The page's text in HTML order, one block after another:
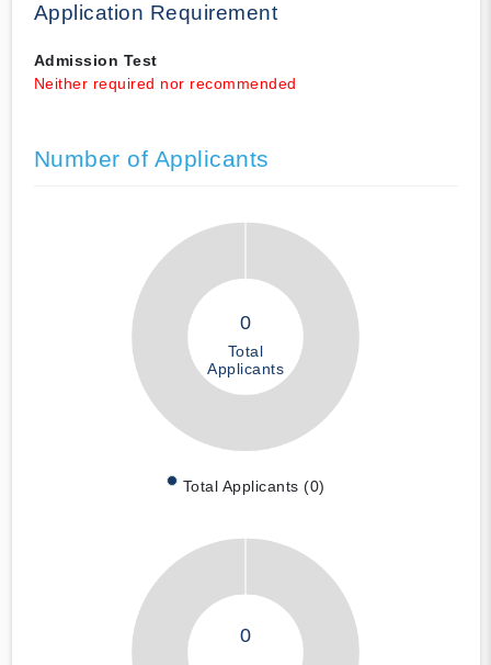
Application Requirement
Admission Test
Neither required nor recommended
Number of Applicants
0
Total
Applicants
Total Applicants (0)
0